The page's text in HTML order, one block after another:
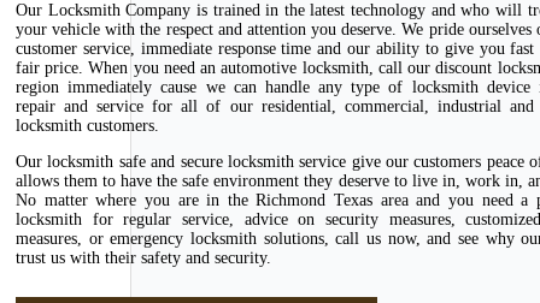
Our Locksmith Company is trained in the latest technology and who will
your vehicle with the respect and attention you deserve. We pride ourselves
customer service, immediate response time and our ability to give you fast
fair price. When you need an automotive locksmith, call our discount
region immediately cause we can handle any type of locksmith device
repair and service for all of our residential, commercial, industrial and
locksmith customers.
Our locksmith safe and secure locksmith service give our customers peace
allows them to have the safe environment they deserve to live in, work in,
No matter where you are in the Richmond Texas area and you need a
locksmith for regular service, advice on security measures,
measures, or emergency locksmith solutions, call us now, and see why
trust us with their safety and security.